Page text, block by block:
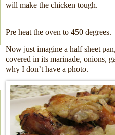
will make the chicken tough.
Pre heat the oven to 450 degrees.
Now just imagine a half sheet
covered in its marinade, onions,
why I don’t have a photo.